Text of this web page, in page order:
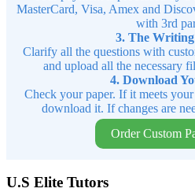
MasterCard, Visa, Amex and
with 3rd
3. The Writing
Clarify all the questions with
and upload all the necessary
4. Download
Check your paper. If it meets
download it. If changes are
Order Custom
U.S Elite Tutors